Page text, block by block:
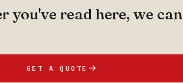
you've read here, we can
GET A QUOTE